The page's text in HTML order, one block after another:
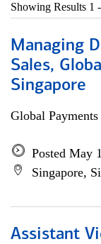
Showing Results 1
Managing
Sales,
Singapore
Global
Posted May
Singapore,
Assistant